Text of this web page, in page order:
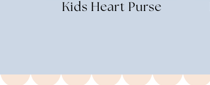
Kids Heart Purse